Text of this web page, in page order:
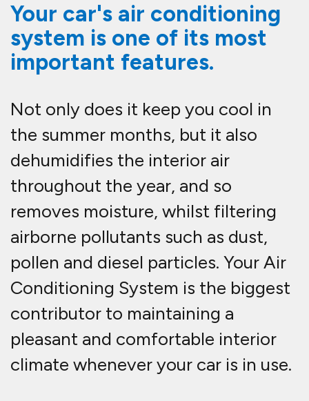
Your car's air conditioning
system is one of its most
important features.
Not only does it keep you cool in
the summer months, but it also
dehumidifies the interior air
throughout the year, and so
removes moisture, whilst filtering
airborne pollutants such as dust,
pollen and diesel particles. Your Air
Conditioning System is the biggest
contributor to maintaining a
pleasant and comfortable interior
climate whenever your car is in use.